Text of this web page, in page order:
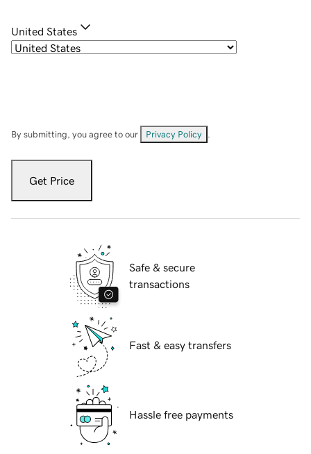
United States
By submitting, you agree to our Privacy Policy
Get Price
Safe & secure
transactions
Fast & easy transfers
Hassle free payments